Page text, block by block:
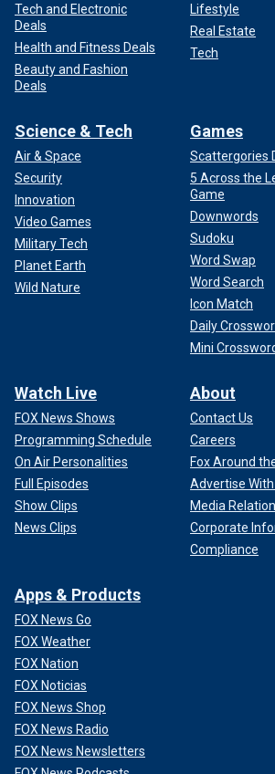
Tech and Electronic
Deals
Health and Fitness Deals
Beauty and Fashion
Deals
Lifestyle
Real Estate
Tech
Science & Tech
Air & Space
Security
Innovation
Video Games
Military Tech
Planet Earth
Wild Nature
Games
Scattergories
5 Across the
Game
Downwords
Sudoku
Word Swap
Word Search
Icon Match
Daily
Mini
Watch Live
FOX News Shows
Programming Schedule
On Air Personalities
Full Episodes
Show Clips
News Clips
About
Contact Us
Careers
Fox Around
Advertise With
Media
Corporate
Compliance
Apps & Products
FOX News Go
FOX Weather
FOX Nation
FOX Noticias
FOX News Shop
FOX News Radio
FOX News Newsletters